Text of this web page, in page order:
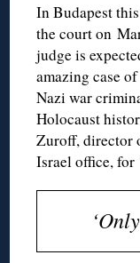
In Budapest
the court on
judge is
amazing case
Nazi war
Holocaust
Zuroff, director
Israel office, for